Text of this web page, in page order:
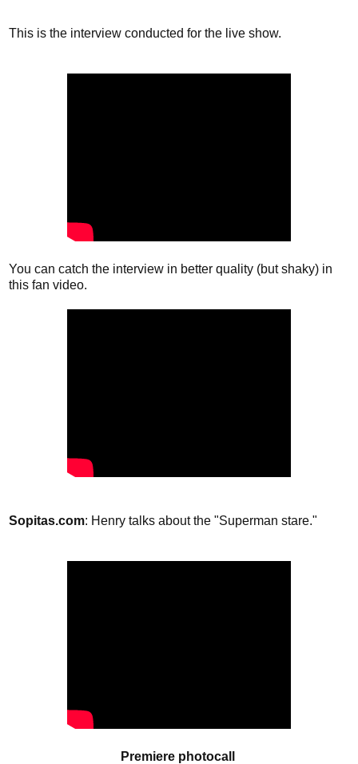
This is the interview conducted for the live show.
You can catch the interview in better quality (but shaky) in
this fan video.
Sopitas.com: Henry talks about the "Superman stare."
Premiere photocall